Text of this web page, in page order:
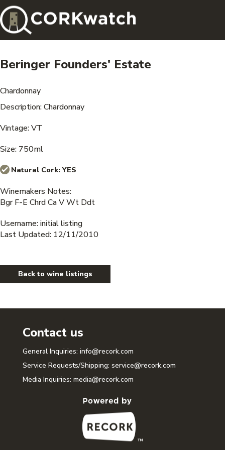
Beringer Founders' Estate
Chardonnay
Description: Chardonnay
Vintage: VT
Size: 750ml
Natural Cork:YES
Winemakers Notes:
Bgr F-E Chrd Ca V Wt Ddt
Username: initial listing
Last Updated: 12/11/2010
Back to wine listings
Contact us
General Inquiries: info@recork.com
Service Requests/Shipping: service@recork.com
Media Inquiries: media@recork.com